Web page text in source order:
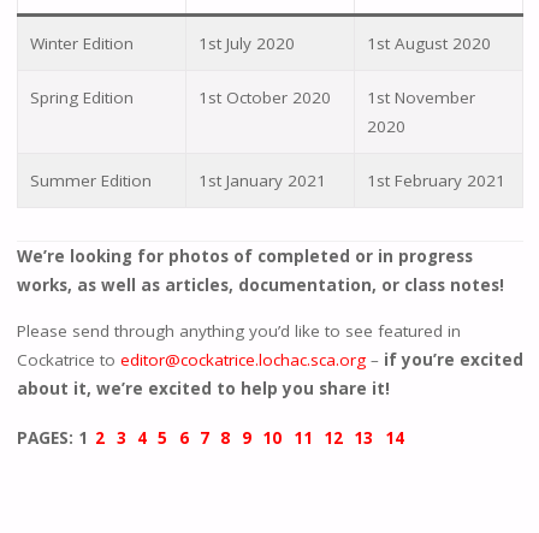
Winter Edition 1st July 2020 1st August 2020
Spring Edition 1st October 2020
1st November
2020
Summer Edition 1st January 2021 1st February 2021
We’re looking for photos of completed or in progress
works, as well as articles, documentation, or class notes!
Please send through anything you’d like to see featured in
Cockatrice to editor@cockatrice.lochac.sca.org–if you’re excited
about it, we’re excited to help you share it!
PAGES: 1 2 3 4 5 6 7 8 9 10 11 12 13 14